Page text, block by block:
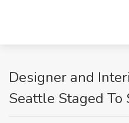
Designer and
Seattle Staged